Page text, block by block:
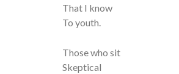
That I know
To youth.
Those who sit
Skeptical